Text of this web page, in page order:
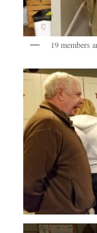
19 members